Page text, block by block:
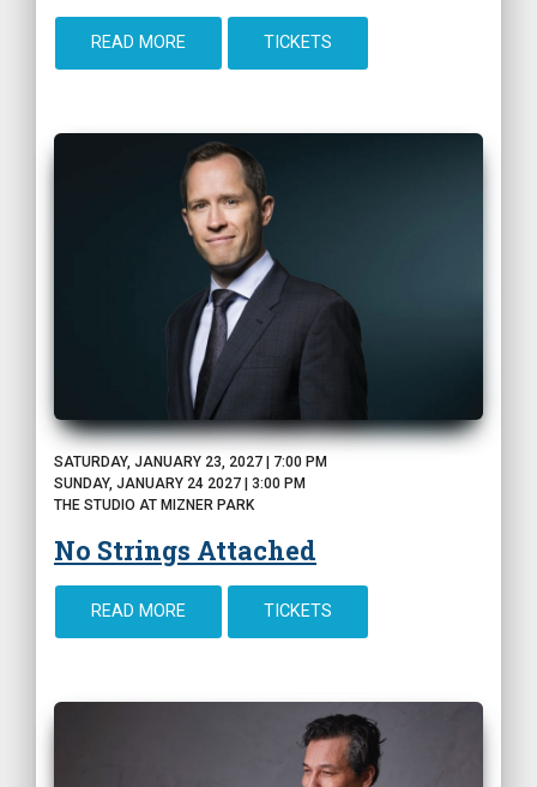
READ MORE TICKETS
SATURDAY, JANUARY 23, 2027 | 7:00 PM
SUNDAY, JANUARY 24 2027 | 3:00 PM
THE STUDIO AT MIZNER PARK
No Strings Attached
READ MORE TICKETS